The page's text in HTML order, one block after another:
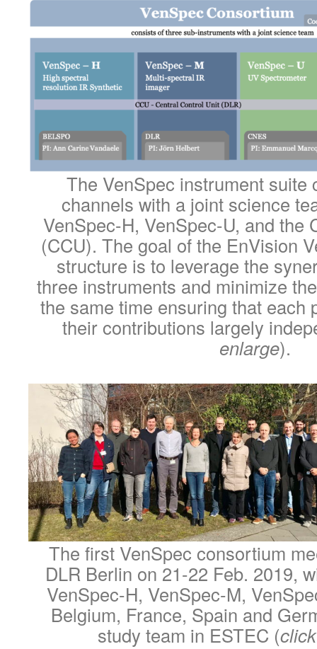
The VenSpec instrument suite
channels with a joint science
VenSpec-H, VenSpec-U, and the
(CCU). The goal of the EnVision
structure is to leverage the
three instruments and minimize
the same time ensuring that each
their contributions largely
enlarge).
The first VenSpec consortium
DLR Berlin on 21-22 Feb. 2019,
VenSpec-H, VenSpec-M,
Belgium, France, Spain and
study team in ESTEC (